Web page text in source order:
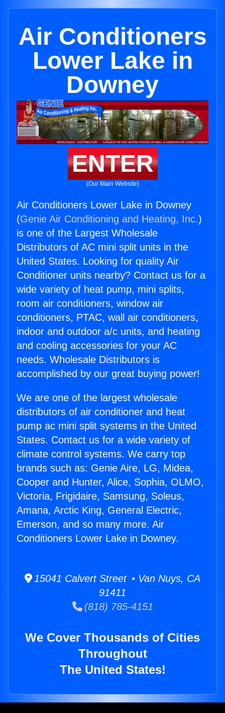
Air Conditioners
Lower Lake in
Downey
ENTER
(Our Main Website)
Air Conditioners Lower Lake in Downey
(Genie Air Conditioning and Heating, Inc.)
is one of the Largest Wholesale
Distributors of AC mini split units in the
United States. Looking for quality Air
Conditioner units nearby? Contact us for a
wide variety of heat pump, mini splits,
room air conditioners, window air
conditioners, PTAC, wall air conditioners,
indoor and outdoor a/c units, and heating
and cooling accessories for your AC
needs. Wholesale Distributors is
accomplished by our great buying power!
We are one of the largest wholesale
distributors of air conditioner and heat
pump ac mini split systems in the United
States. Contact us for a wide variety of
climate control systems. We carry top
brands such as: Genie Aire, LG, Midea,
Cooper and Hunter, Alice, Sophia, OLMO,
Victoria, Frigidaire, Samsung, Soleus,
Amana, Arctic King, General Electric,
Emerson, and so many more. Air
Conditioners Lower Lake in Downey.
15041 Calvert Street • Van Nuys, CA
91411
(818) 785-4151
We Cover Thousands of Cities
Throughout
The United States!